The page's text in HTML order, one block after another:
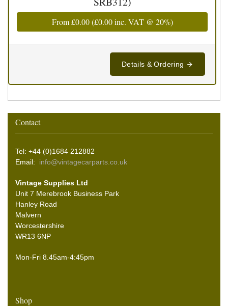
From£0.00(£0.00inc. VAT @ 20%)
Details & Ordering
Contact
Tel: +44 (0)1684 212882
Email: info@vintagecarparts.co.uk
Vintage Supplies Ltd
Unit 7 Merebrook Business Park
Hanley Road
Malvern
Worcestershire
WR13 6NP
Mon-Fri 8.45am-4:45pm
Shop